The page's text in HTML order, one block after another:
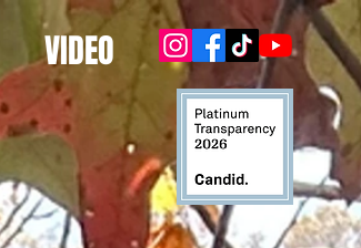
VIDEO